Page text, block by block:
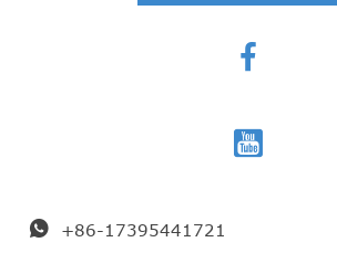


 +86-17395441721